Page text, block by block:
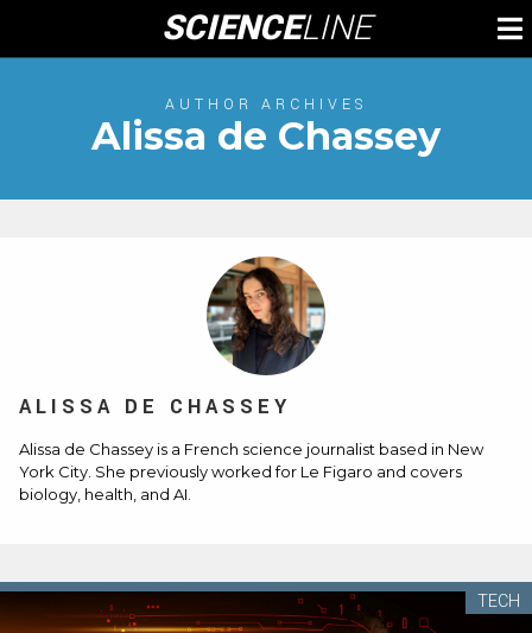
content
SCIENCELINE
AUTHOR ARCHIVES
Alissa de Chassey
ALISSA DE CHASSEY
Alissa de Chassey is a French science journalist based in New
York City. She previously worked for Le Figaro and covers
biology, health, and AI.
TECH